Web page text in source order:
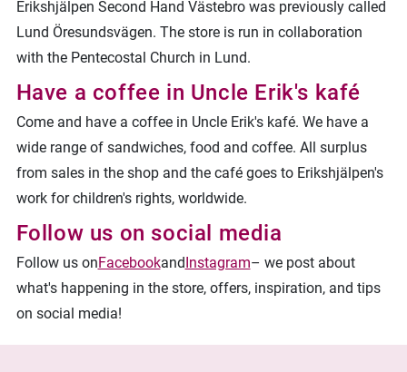
Erikshjälpen Second Hand Västebro was previously called
Lund Öresundsvägen. The store is run in collaboration
with the Pentecostal Church in Lund.
Have a coffee in Uncle Erik's kafé
Come and have a coffee in Uncle Erik's kafé. We have a
wide range of sandwiches, food and coffee. All surplus
from sales in the shop and the café goes to Erikshjälpen's
work for children's rights, worldwide.
Follow us on social media
Follow us onFacebookandInstagram– we post about
what's happening in the store, offers, inspiration, and tips
on social media!